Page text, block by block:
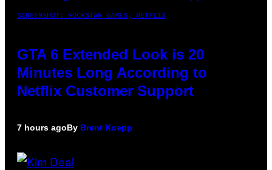
SCREENSHOT: ROCKSTAR GAMES, NETFLIX
GTA 6 Extended Look is 20
Minutes Long According to
Netflix Customer Support
7 hours agoBy Brent Koepp